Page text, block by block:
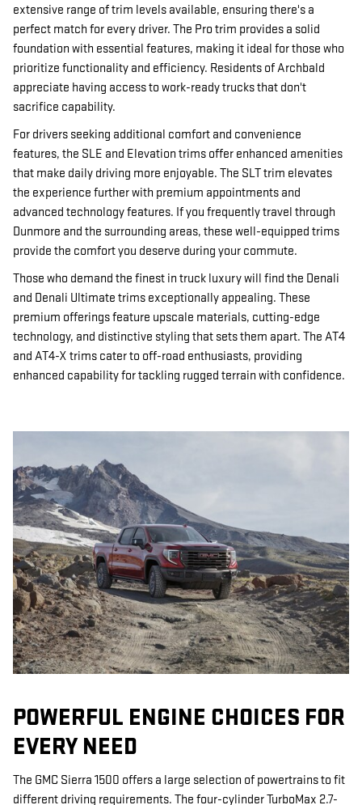
extensive range of trim levels available, ensuring there's a
perfect match for every driver. The Pro trim provides a solid
foundation with essential features, making it ideal for those who
prioritize functionality and efficiency. Residents of Archbald
appreciate having access to work-ready trucks that don't
sacrifice capability.
For drivers seeking additional comfort and convenience
features, the SLE and Elevation trims offer enhanced amenities
that make daily driving more enjoyable. The SLT trim elevates
the experience further with premium appointments and
advanced technology features. If you frequently travel through
Dunmore and the surrounding areas, these well-equipped trims
provide the comfort you deserve during your commute.
Those who demand the finest in truck luxury will find the Denali
and Denali Ultimate trims exceptionally appealing. These
premium offerings feature upscale materials, cutting-edge
technology, and distinctive styling that sets them apart. The AT4
and AT4-X trims cater to off-road enthusiasts, providing
enhanced capability for tackling rugged terrain with confidence.
POWERFUL ENGINE CHOICES FOR
EVERY NEED
The GMC Sierra 1500 offers a large selection of powertrains to fit
different driving requirements. The four-cylinder TurboMax 2.7-